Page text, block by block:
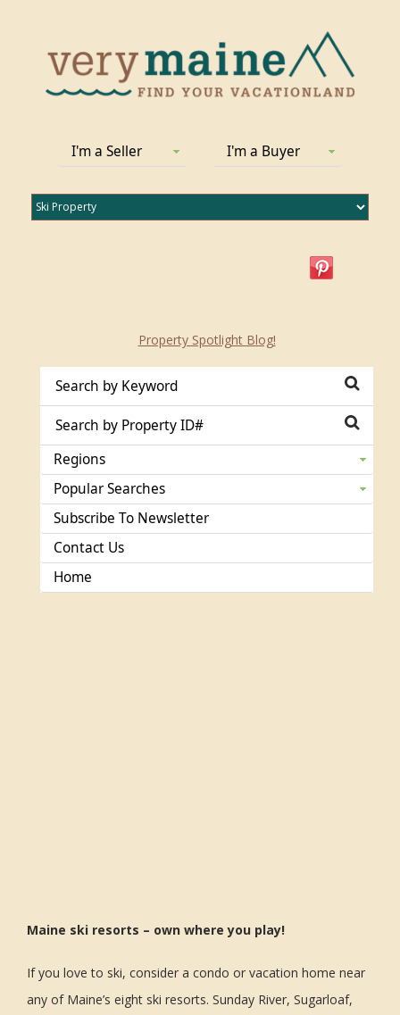
I'm a Seller I'm a Buyer
Property Spotlight Blog!
Regions
Popular Searches
Subscribe To Newsletter
Contact Us
Home
Maine ski resorts – own where you play!
If you love to ski, consider a condo or vacation home near
any of Maine’s eight ski resorts. Sunday River, Sugarloaf,